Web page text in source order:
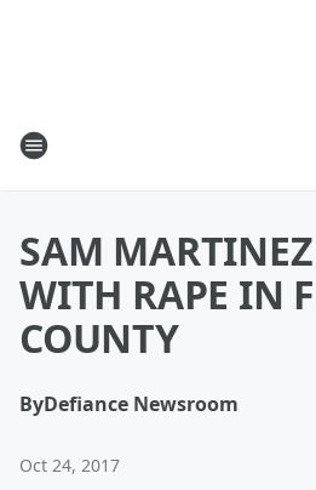
SAM
WITH RAPE IN
COUNTY
ByDefiance Newsroom
Oct 24, 2017